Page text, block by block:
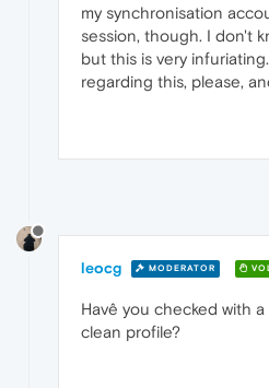
my synchronisation
session, though. I don't
but this is very
regarding this, please,
leocg MODERATOR
Havê you checked with a
clean profile?